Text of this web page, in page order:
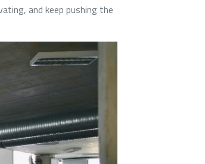
and keep pushing the